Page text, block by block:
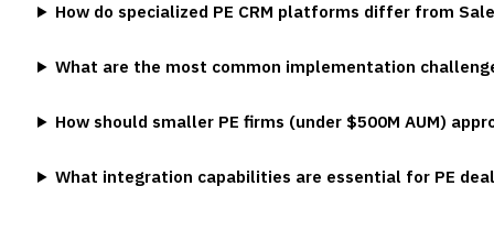
How do specialized PE CRM platforms differ from
What are the most common implementation
How should smaller PE firms (under $500M AUM)
What integration capabilities are essential for PE